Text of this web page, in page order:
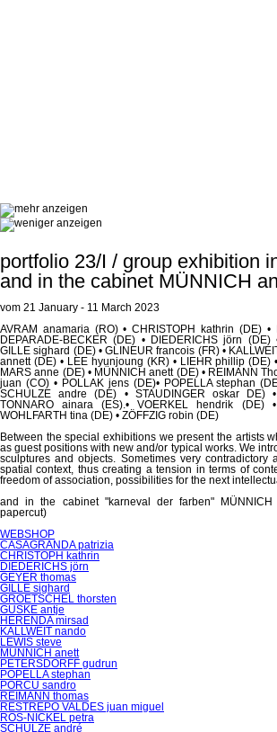
portfolio 23/I / group exhibition
and in the cabinet MÜNNICH
vom 21 January - 11 March 2023
AVRAM anamaria (RO) • CHRISTOPH kathrin (DE) •
DEPARADE-BECKER (DE) • DIEDERICHS jörn
GILLE sighard (DE) • GLINEUR francois (FR) •
annett (DE) • LEE hyunjoung (KR) • LIEHR phillip (DE)
MARS anne (DE) • MÜNNICH anett (DE) • REIMANN
juan (CO) • POLLAK jens (DE)• POPELLA stephan
SCHULZE andre (DE) • STAUDINGER oskar DE)
TONNARO ainara (ES).• VOERKEL hendrik (DE)
WOHLFARTH tina (DE) • ZÖFFZIG robin (DE)
Between the special exhibitions we present the artists
as guest positions with new and/or typical works. We
sculptures and objects. Sometimes very
spatial context, thus creating a tension in terms of
freedom of association, possibilities for the next
and in the cabinet "karneval der farben" MÜNNICH
papercut)
Skip
navigation
WEBSHOP
CASAGRANDA patrizia
CHRISTOPH kathrin
DIEDERICHS jörn
GEYER thomas
GILLE sighard
GROETSCHEL thorsten
GUSKE antje
HERENDA mirsad
KALLWEIT nando
LEWIS steve
MÜNNICH anett
PETERSDORFF gudrun
POPELLA stephan
PORCU sandro
REIMANN thomas
RESTREPO VALDES juan miguel
RÖS-NICKEL petra
SCHULZE andré